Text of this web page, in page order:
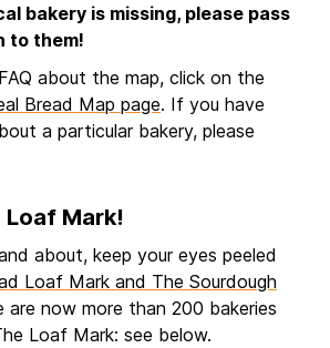
bakery is missing, please pass
to them!
about the map, click on the
Bread Map page. If you have
a particular bakery, please
Mark!
about, keep your eyes peeled
Loaf Mark and The Sourdough
are now more than 200 bakeries
Loaf Mark: see below.